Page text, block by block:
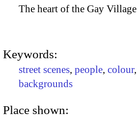
The heart of the Gay Village
Keywords:
street scenes, people, colour,
backgrounds
Place shown: